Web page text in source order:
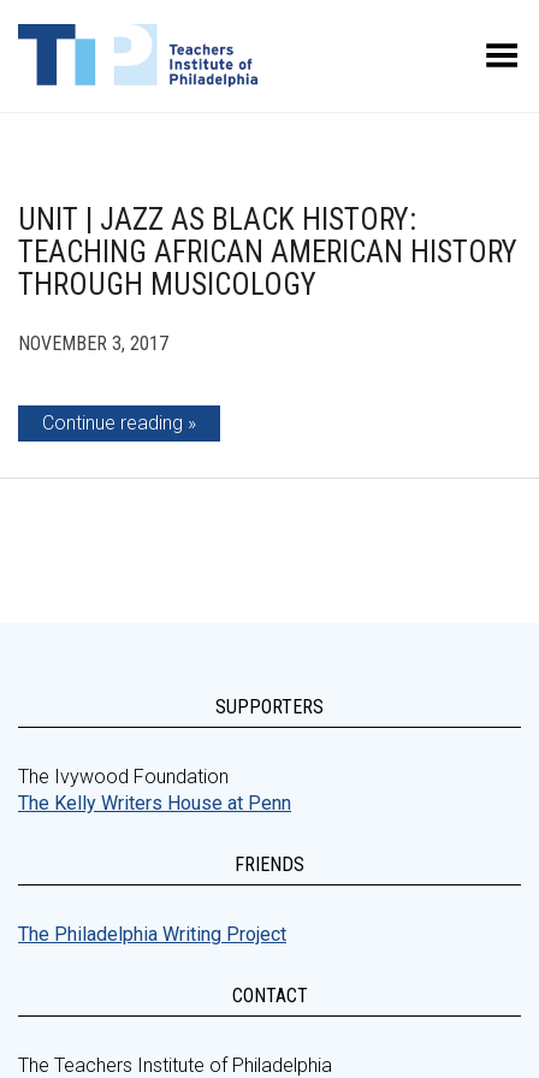
Toggle Menu
UNIT | JAZZ AS BLACK HISTORY:
TEACHING AFRICAN AMERICAN HISTORY
THROUGH MUSICOLOGY
NOVEMBER 3, 2017
Continue reading
SUPPORTERS
The Ivywood Foundation
The Kelly Writers House at Penn
FRIENDS
The Philadelphia Writing Project
CONTACT
The Teachers Institute of Philadelphia